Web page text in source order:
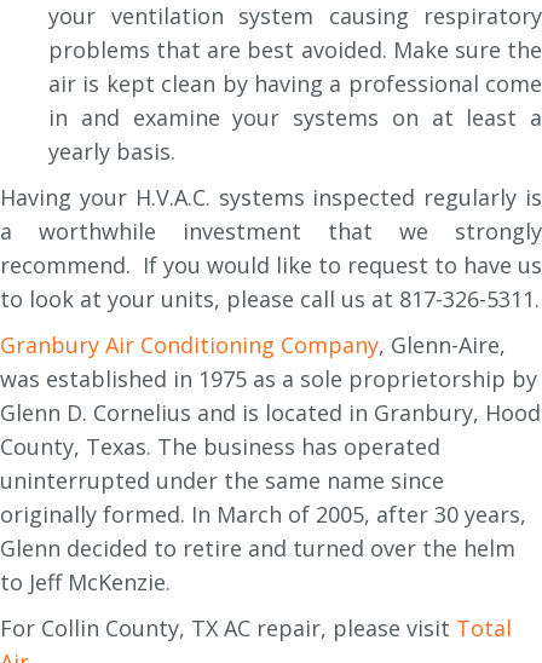
your ventilation system causing respiratory
problems that are best avoided. Make sure the
air is kept clean by having a professional come
in and examine your systems on at least a
yearly basis.
Having your H.V.A.C. systems inspected regularly is
a worthwhile investment that we strongly
recommend. If you would like to request to have us
to look at your units, please call us at 817-326-5311.
Granbury Air Conditioning Company, Glenn-Aire,
was established in 1975 as a sole proprietorship by
Glenn D. Cornelius and is located in Granbury, Hood
County, Texas. The business has operated
uninterrupted under the same name since
originally formed. In March of 2005, after 30 years,
Glenn decided to retire and turned over the helm
to Jeff McKenzie.
For Collin County, TX AC repair, please visit Total